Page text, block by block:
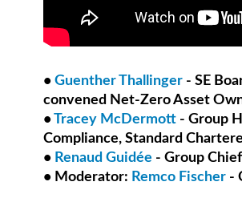
• Guenther Thallinger - SE
convened Net-Zero Asset
• Tracey McDermott - Group
Compliance, Standard
• Renaud Guidée - Group
• Moderator: Remco Fischer -